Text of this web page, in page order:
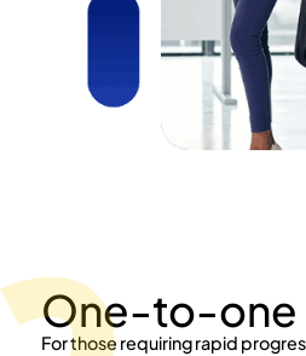
One-to-one
For those requiring rapid